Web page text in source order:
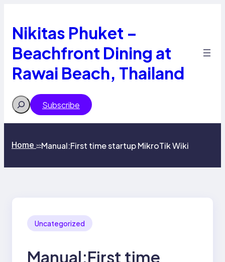
content
Nikitas Phuket –
Beachfront Dining at
Rawai Beach, Thailand
Search Subscribe
Home >>Manual:First time startup MikroTik Wiki
Uncategorized
Manual:First time